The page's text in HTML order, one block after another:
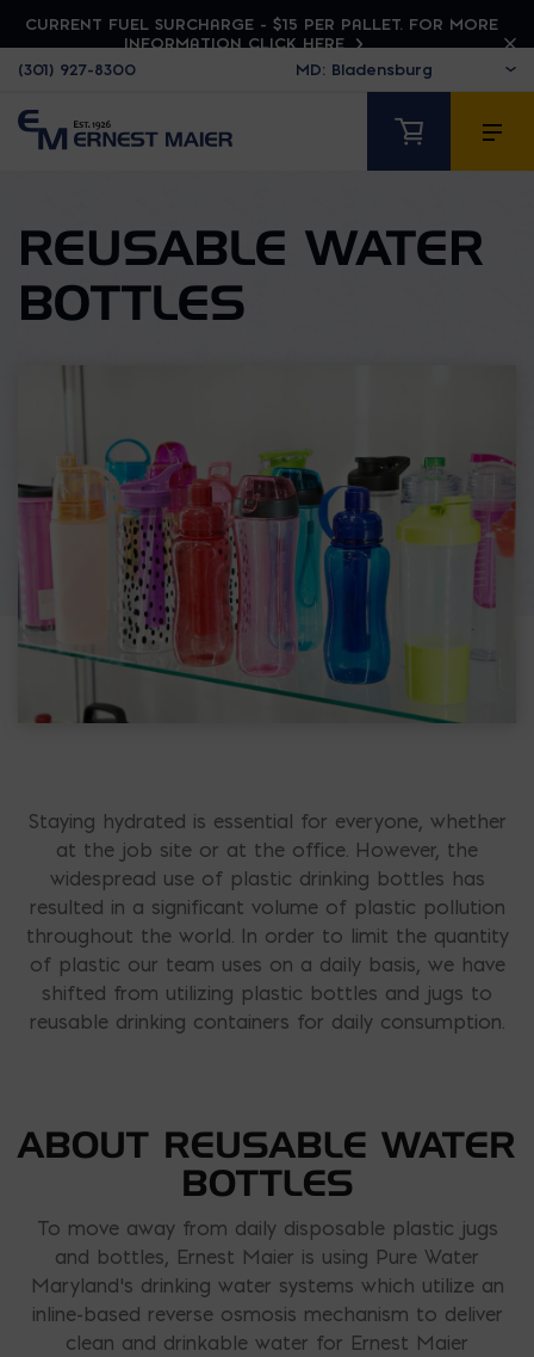
CURRENT FUEL SURCHARGE - $15 PER PALLET. FOR MORE
INFORMATION CLICK HERE
(301) 927-8300
REUSABLE WATER
BOTTLES
Staying hydrated is essential for everyone, whether
at the job site or at the office. However, the
widespread use of plastic drinking bottles has
resulted in a significant volume of plastic pollution
throughout the world. In order to limit the quantity
of plastic our team uses on a daily basis, we have
shifted from utilizing plastic bottles and jugs to
reusable drinking containers for daily consumption.
ABOUT REUSABLE WATER
BOTTLES
To move away from daily disposable plastic jugs
and bottles, Ernest Maier is using Pure Water
Maryland’s drinking water systems which utilize an
inline-based reverse osmosis mechanism to deliver
clean and drinkable water for Ernest Maier